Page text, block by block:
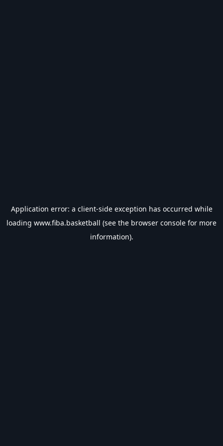
Application error: a client-side exception has occurred while
loading www.fiba.basketball (see the browser console for more
information).